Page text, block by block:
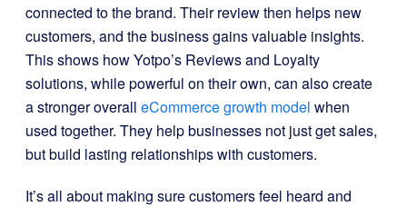
connected to the brand. Their review then helps new
customers, and the business gains valuable insights.
This shows how Yotpo’s Reviews and Loyalty
solutions, while powerful on their own, can also create
a stronger overall eCommerce growth model when
used together. They help businesses not just get sales,
but build lasting relationships with customers.
It’s all about making sure customers feel heard and